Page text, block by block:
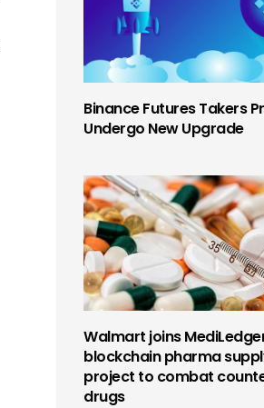
Binance Futures Takers
Undergo New Upgrade
Walmart joins
blockchain pharma
project to combat
drugs